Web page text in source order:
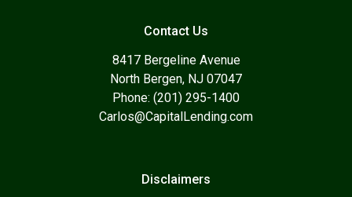
Contact Us
8417 Bergeline Avenue
North Bergen, NJ 07047
Phone: (201) 295-1400
Carlos@CapitalLending.com
Disclaimers